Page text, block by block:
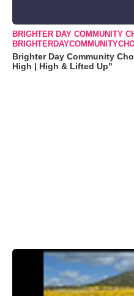
BRIGHTER DAY COMMUNITY
Brighter Day Community
High | High & Lifted Up"